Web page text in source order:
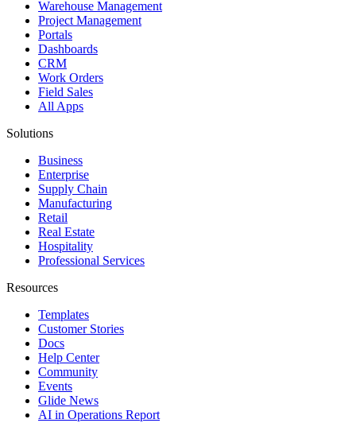
Warehouse Management
Project Management
Portals
Dashboards
CRM
Work Orders
Field Sales
All Apps
Solutions
Business
Enterprise
Supply Chain
Manufacturing
Retail
Real Estate
Hospitality
Professional Services
Resources
Templates
Customer Stories
Docs
Help Center
Community
Events
Glide News
AI in Operations Report